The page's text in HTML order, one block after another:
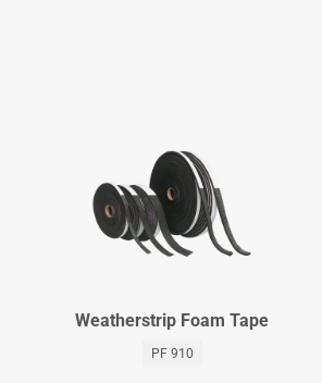
Weatherstrip Foam Tape
PF 910